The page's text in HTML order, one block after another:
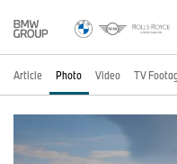
Article Photo Video TV